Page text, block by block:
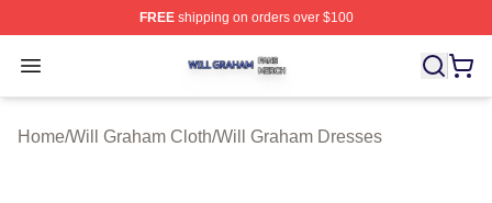
FREEshipping on orders over $100
Open menu
Will Graham Shop ⚡️ Officially Licensed Will Graham
Home/Will Graham Cloth/Will Graham Dresses